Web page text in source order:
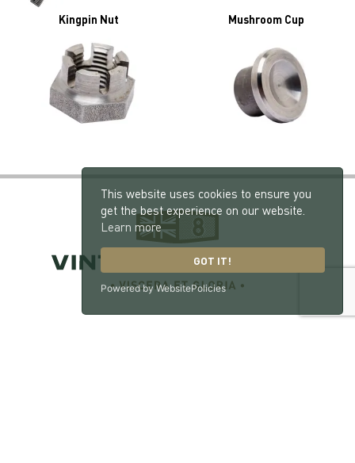
This website uses cookies to ensure you
get the best experience on our website.
Learn more
GOT IT!
Powered by WebsitePolicies
Kingpin Nut Mushroom Cup